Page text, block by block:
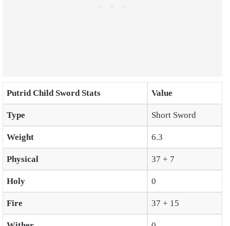
Putrid Child Sword Stats Value
Type Short Sword
Weight 6.3
Physical 37 + 7
Holy 0
Fire 37 + 15